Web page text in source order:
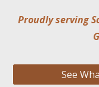
Proudly serving
See